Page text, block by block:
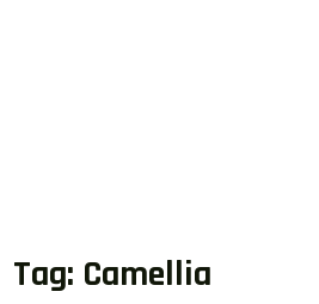
Tag: Camellia